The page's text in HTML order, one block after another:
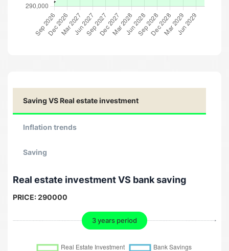
Saving VS Real estate investment
Inflation trends
Saving
Real estate investment VS bank saving
PRICE:290000
3 years period